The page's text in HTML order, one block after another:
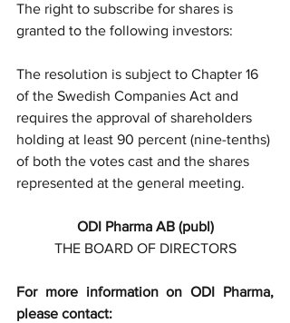
The right to subscribe for shares is
granted to the following investors:
The resolution is subject to Chapter 16
of the Swedish Companies Act and
requires the approval of shareholders
holding at least 90 percent (nine-tenths)
of both the votes cast and the shares
represented at the general meeting.
ODI Pharma AB (publ)
THE BOARD OF DIRECTORS
For more information on ODI Pharma,
please contact: